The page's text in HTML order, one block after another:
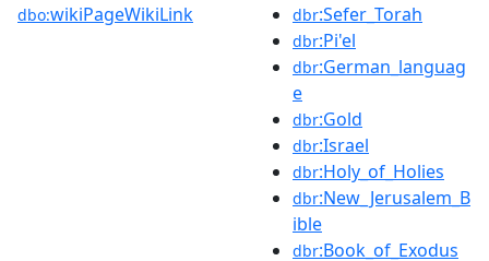
dbo:wikiPageWikiLink dbr:Sefer_Torah
dbr:Pi'el
dbr:German_languag
e
dbr:Gold
dbr:Israel
dbr:Holy_of_Holies
dbr:New_Jerusalem_B
ible
dbr:Book_of_Exodus